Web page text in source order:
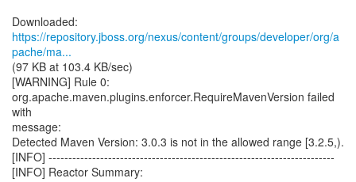
https://repository.jboss.org/nexus/content/groups/developer/org/a
pache/ma...
(97 KB at 103.4 KB/sec)
[WARNING] Rule 0:
org.apache.maven.plugins.enforcer.RequireMavenVersion failed
with
message:
Detected Maven Version: 3.0.3 is not in the allowed range [3.2.5,).
[INFO] ------------------------------------------------------------------------
[INFO] Reactor Summary: